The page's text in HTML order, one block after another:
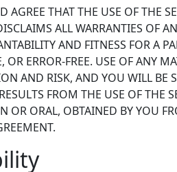
AGREE THAT THE USE OF THE
ALL WARRANTIES
AND FITNESS FOR A
OR ERROR-FREE. USE OF ANY
AND RISK, AND YOU WILL
FROM THE USE OF
ORAL, OBTAINED BY YOU